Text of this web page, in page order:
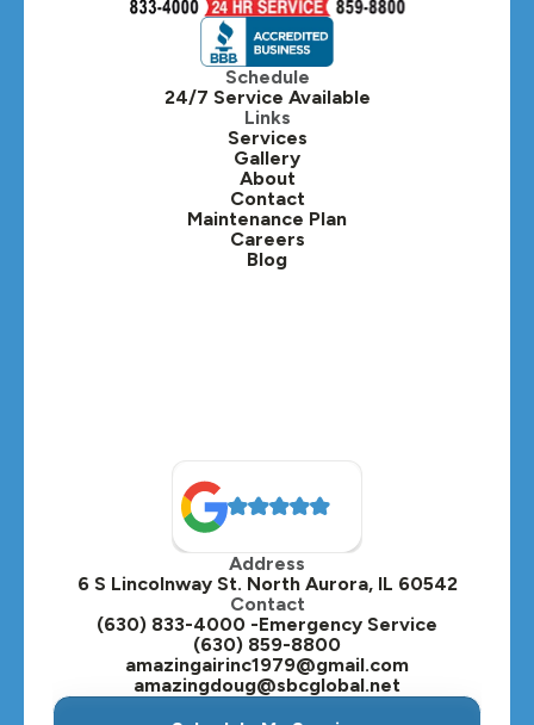
Hinsdale, IL
Itasca, IL
Kaneville, IL
Lafox, IL
Lisle, IL
Lombard, IL
Oak Brook, IL
Oswego, IL
Plainfield, IL
Plano, IL
Schedule
24/7 Service Available
Links
Services
Gallery
About
Contact
Maintenance Plan
Careers
Blog
Address
6 S Lincolnway St. North Aurora, IL 60542
Contact
(630) 833-4000 -Emergency Service
(630) 859-8800
amazingairinc1979@gmail.com
amazingdoug@sbcglobal.net